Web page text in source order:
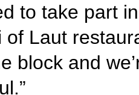
to take part
of Laut
block and